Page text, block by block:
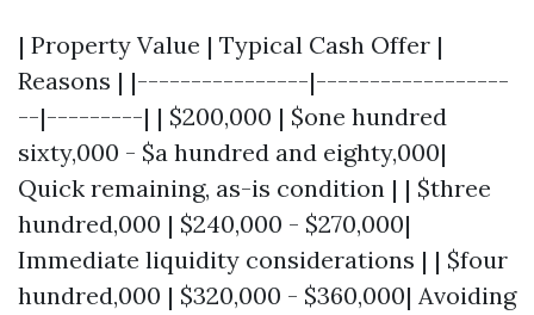
| Property Value | Typical Cash Offer |
Reasons | |----------------|------------------
--|---------| | $200,000 | $one hundred
sixty,000 - $a hundred and eighty,000|
Quick remaining, as-is condition | | $three
hundred,000 | $240,000 - $270,000|
Immediate liquidity considerations | | $four
hundred,000 | $320,000 - $360,000| Avoiding